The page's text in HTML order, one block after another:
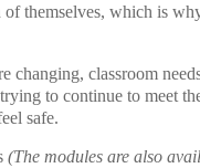
of themselves, which is
changing, classroom
to continue to meet
safe.
(The modules are also